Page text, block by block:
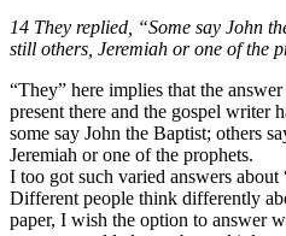
14 They replied, “Some say John
still others, Jeremiah or one of the
“They” here implies that the
present there and the gospel writer
some say John the Baptist; others
Jeremiah or one of the prophets.
I too got such varied answers
Different people think differently
paper, I wish the option to answer